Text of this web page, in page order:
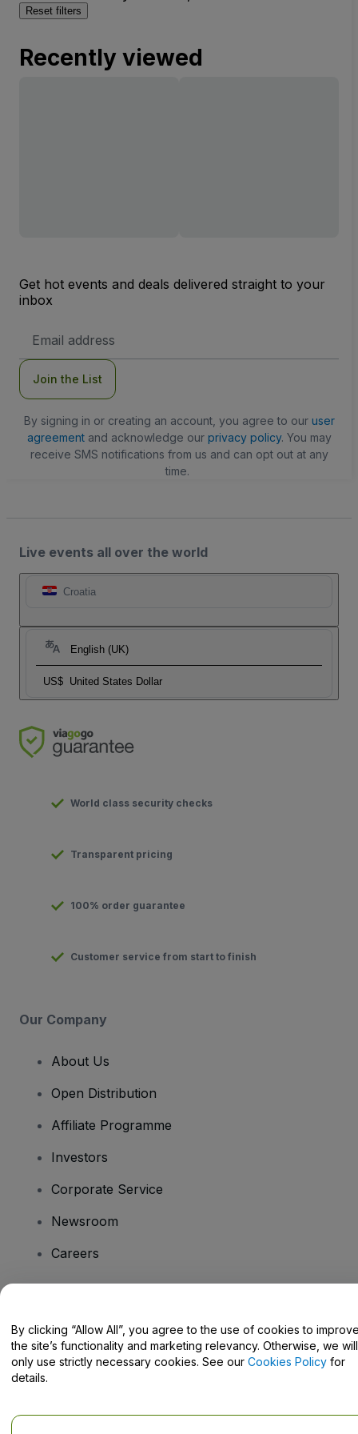
Reset filters
Recently viewed
Get hot events and deals delivered straight to your
inbox
Address
Join the List
By signing in or creating an account, you agree to our user
agreementand acknowledge our privacy policy. You may
receive SMS notifications from us and can opt out at any
time.
Live events all over the world
Croatia
English (UK)
US$ United States Dollar
World class security checks
Transparent pricing
100% order guarantee
Customer service from start to finish
Our Company
About Us
Open Distribution
Affiliate Programme
Investors
Corporate Service
Newsroom
Careers
Help Centre / Contact Us
By clicking “Allow All”, you agree to the use of cookies to
the site’s functionality and marketing relevancy. Otherwise, we will
only use strictly necessary cookies. See our Cookies Policy for
details.